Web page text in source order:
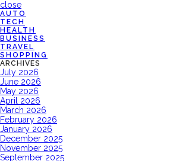
close
AUTO
TECH
HEALTH
BUSINESS
TRAVEL
SHOPPING
ARCHIVES
July 2026
June 2026
May 2026
April 2026
March 2026
February 2026
January 2026
December 2025
November 2025
September 2025